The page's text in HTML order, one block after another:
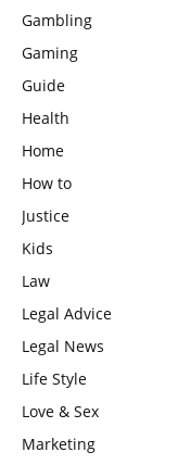
Gambling
Gaming
Guide
Health
Home
How to
Justice
Kids
Law
Legal Advice
Legal News
Life Style
Love & Sex
Marketing